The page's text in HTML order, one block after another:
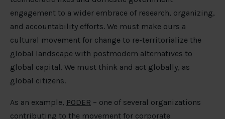
engagement to a wider embrace of research, organizing,
and accountability efforts. We must make ours a
cultural movement for change to re-territorialize the
global landscape with postmodern alternatives to
global capital. We must think and act globally, as
global citizens.
As an example, PODER – one of several organizations
contributing to the movement for corporate